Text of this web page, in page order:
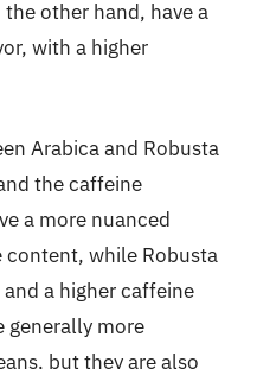
other hand, have a
with a higher
Arabica and Robusta
the caffeine
a more nuanced
while Robusta
a higher caffeine
generally more
but they are also